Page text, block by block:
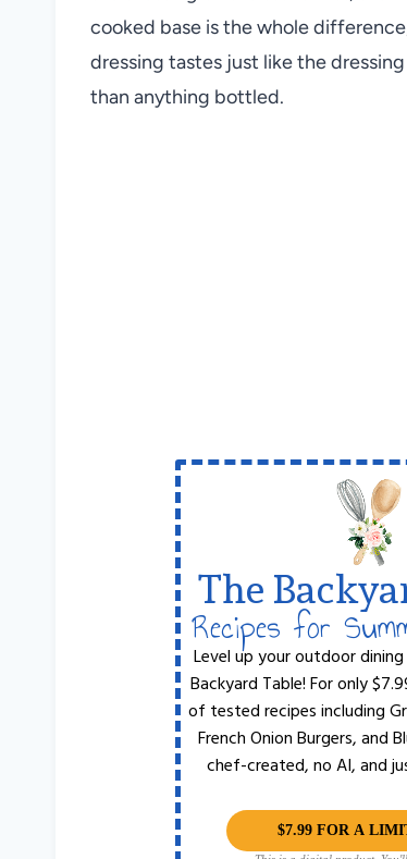
cooked base is the whole
dressing tastes just like the
than anything bottled.
The
Recipes for
Level up your outdoor
Backyard Table! For only
of tested recipes including
French Onion Burgers, and
chef-created, no AI, and
$7.99 FOR A